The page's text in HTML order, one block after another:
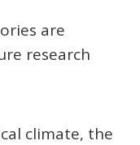
are
research
climate, the